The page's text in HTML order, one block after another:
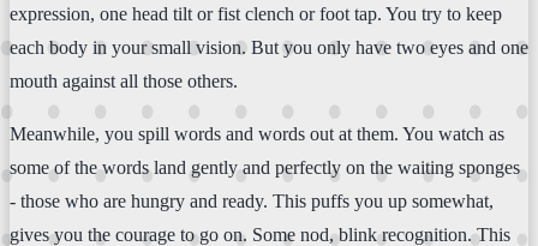
expression, one head tilt or fist clench or foot tap. You try to keep
each body in your small vision. But you only have two eyes and one
mouth against all those others.
Meanwhile, you spill words and words out at them. You watch as
some of the words land gently and perfectly on the waiting sponges
- those who are hungry and ready. This puffs you up somewhat,
gives you the courage to go on. Some nod, blink recognition. This